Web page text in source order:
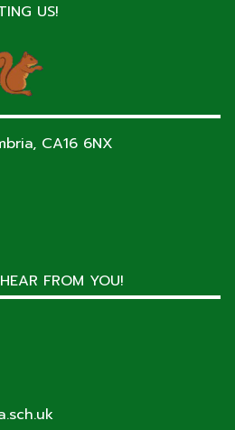
US!
CA16 6NX
FROM YOU!